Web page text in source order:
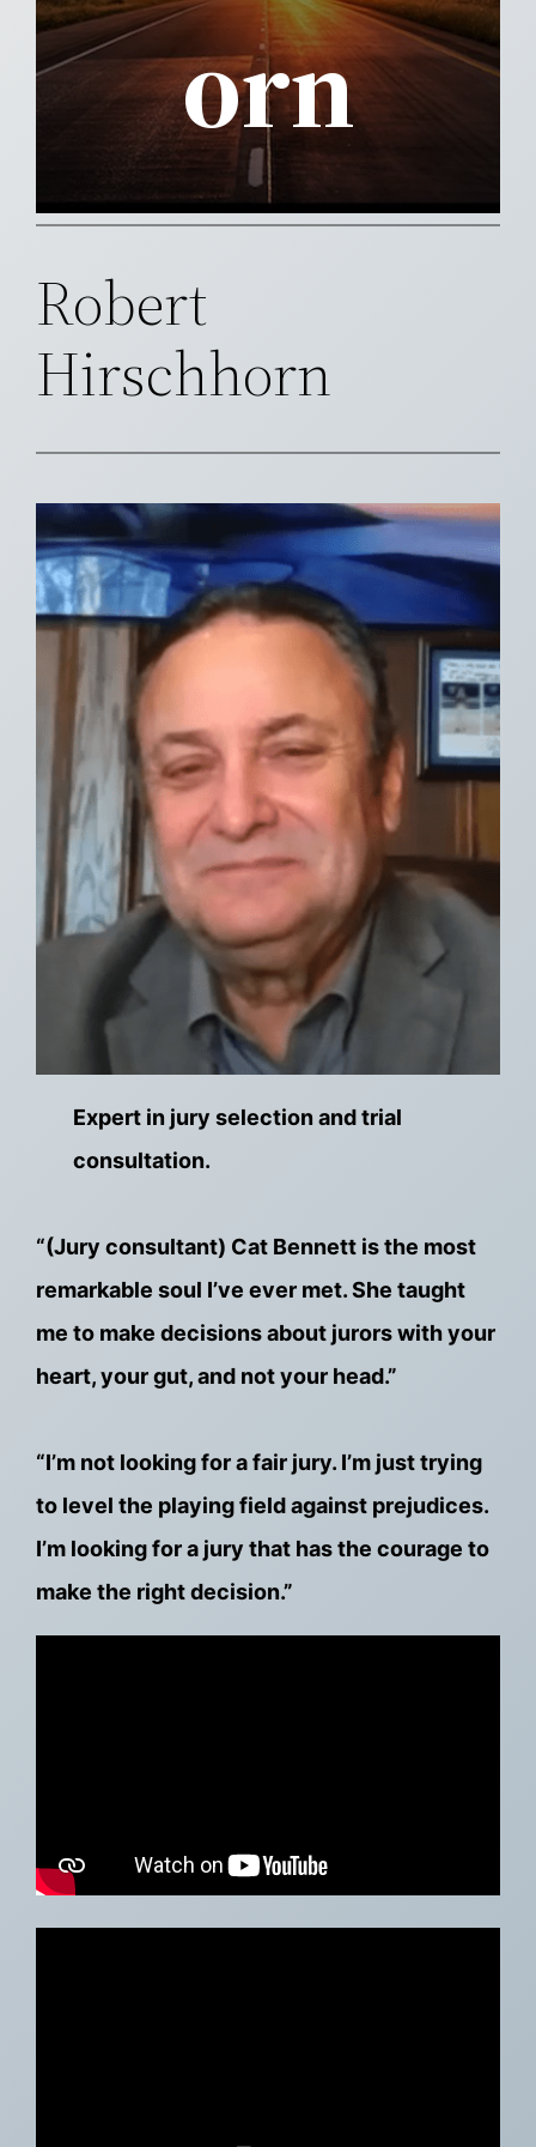
orn
Robert
Hirschhorn
Expert in jury selection and trial
consultation.
“(Jury consultant) Cat Bennett is the most
remarkable soul I’ve ever met. She taught
me to make decisions about jurors with your
heart, your gut, and not your head.”
“I’m not looking for a fair jury. I’m just trying
to level the playing field against prejudices.
I’m looking for a jury that has the courage to
make the right decision.”